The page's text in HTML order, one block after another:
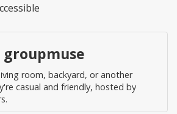
groupmuse
room, backyard, or another
casual and friendly, hosted by